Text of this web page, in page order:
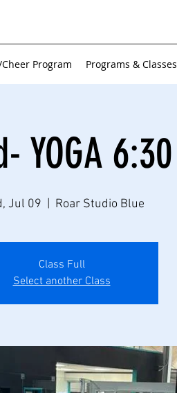
Program Programs & Classes
YOGA 6:30
Jul 09 Roar Studio Blue
Class Full
Select another Class